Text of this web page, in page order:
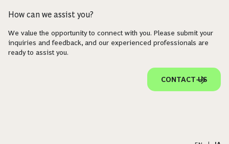
How can we assist you?
We value the opportunity to connect with you. Please submit your
inquiries and feedback, and our experienced professionals are
ready to assist you.
CONTACT US